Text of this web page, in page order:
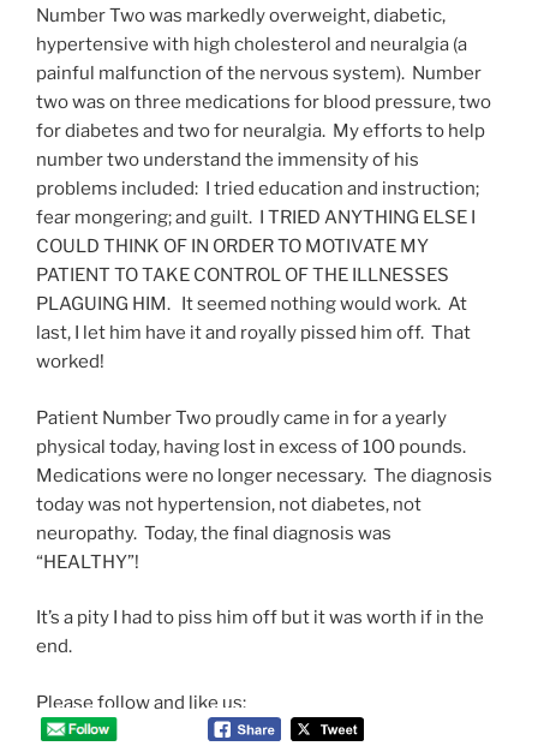
Number Two was markedly overweight, diabetic,
hypertensive with high cholesterol and neuralgia (a
painful malfunction of the nervous system). Number
two was on three medications for blood pressure, two
for diabetes and two for neuralgia. My efforts to help
number two understand the immensity of his
problems included: I tried education and instruction;
fear mongering; and guilt. I TRIED ANYTHING ELSE I
COULD THINK OF IN ORDER TO MOTIVATE MY
PATIENT TO TAKE CONTROL OF THE ILLNESSES
PLAGUING HIM. It seemed nothing would work. At
last, I let him have it and royally pissed him off. That
worked!
Patient Number Two proudly came in for a yearly
physical today, having lost in excess of 100 pounds.
Medications were no longer necessary. The diagnosis
today was not hypertension, not diabetes, not
neuropathy. Today, the final diagnosis was
“HEALTHY”!
It’s a pity I had to piss him off but it was worth if in the
end.
Please follow and like us: